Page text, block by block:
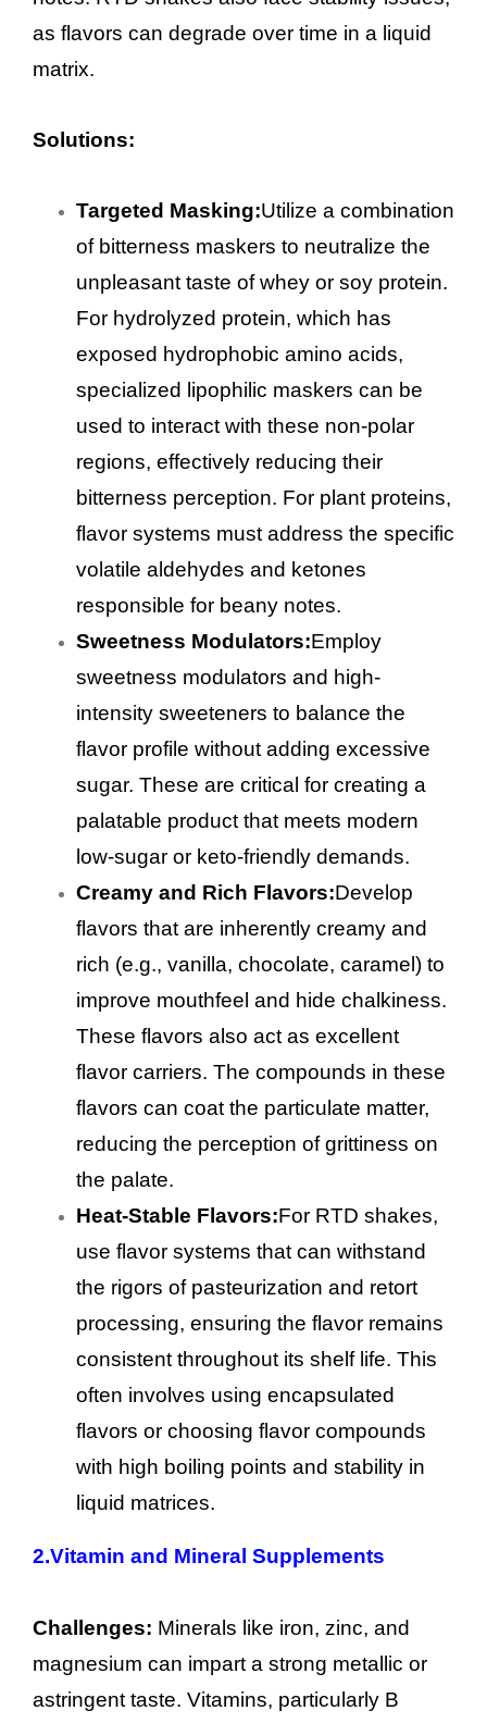
as flavors can degrade over time in a liquid
matrix.
Solutions:
Targeted Masking:Utilize a combination
of bitterness maskers to neutralize the
unpleasant taste of whey or soy protein.
For hydrolyzed protein, which has
exposed hydrophobic amino acids,
specialized lipophilic maskers can be
used to interact with these non-polar
regions, effectively reducing their
bitterness perception. For plant proteins,
flavor systems must address the specific
volatile aldehydes and ketones
responsible for beany notes.
Sweetness Modulators:Employ
sweetness modulators and high-
intensity sweeteners to balance the
flavor profile without adding excessive
sugar. These are critical for creating a
palatable product that meets modern
low-sugar or keto-friendly demands.
Creamy and Rich Flavors:Develop
flavors that are inherently creamy and
rich (e.g., vanilla, chocolate, caramel) to
improve mouthfeel and hide chalkiness.
These flavors also act as excellent
flavor carriers. The compounds in these
flavors can coat the particulate matter,
reducing the perception of grittiness on
the palate.
Heat-Stable Flavors:For RTD shakes,
use flavor systems that can withstand
the rigors of pasteurization and retort
processing, ensuring the flavor remains
consistent throughout its shelf life. This
often involves using encapsulated
flavors or choosing flavor compounds
with high boiling points and stability in
liquid matrices.
2.Vitamin and Mineral Supplements
Challenges: Minerals like iron, zinc, and
magnesium can impart a strong metallic or
astringent taste. Vitamins, particularly B